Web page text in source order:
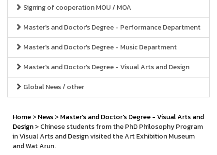
Signing of cooperation MOU / MOA
Master's and Doctor's Degree - Performance Department
Master's and Doctor's Degree - Music Department
Master's and Doctor's Degree - Visual Arts and Design
Global News / other
Home>News>Master's and Doctor's Degree - Visual Arts and
Design> Chinese students from the PhD Philosophy Program
in Visual Arts and Design visited the Art Exhibition Museum
and Wat Arun.